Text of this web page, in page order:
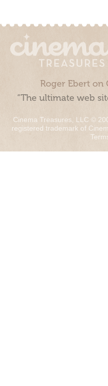
Roger Ebert on
“The ultimate web
Cinema Treasures, LLC ©
registered trademark of